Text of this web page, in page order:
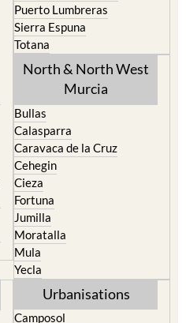
Puerto Lumbreras
Sierra Espuna
Totana
North & North West
Murcia
Bullas
Calasparra
Caravaca de la Cruz
Cehegin
Cieza
Fortuna
Jumilla
Moratalla
Mula
Yecla
Urbanisations
Camposol